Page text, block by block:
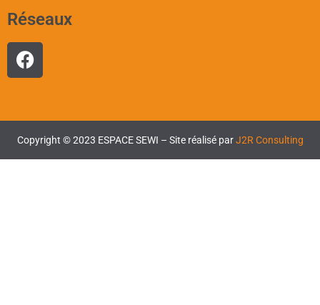
Réseaux
Copyright © 2023 ESPACE SEWI – Site réalisé parJ2R Consulting